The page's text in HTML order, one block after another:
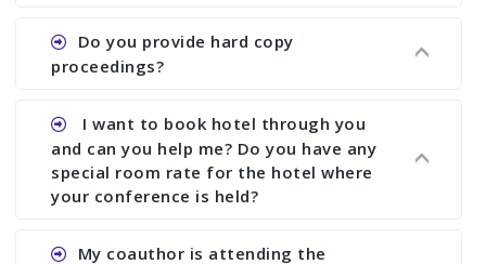
assistance to improve and revise your paper; no
conference organizer does the way we do. We
research output. No other organizer does like us.
Ans. All of our journals have ISSN (both print and
Do you provide hard copy
proceedings?
Ans. Yes, all proceedings are published along
with ISBN.
I want to book hotel through you
and can you help me? Do you have any
special room rate for the hotel where
your conference is held?
Ans. We have no dealing with any hotel. You need
My coauthor is attending the